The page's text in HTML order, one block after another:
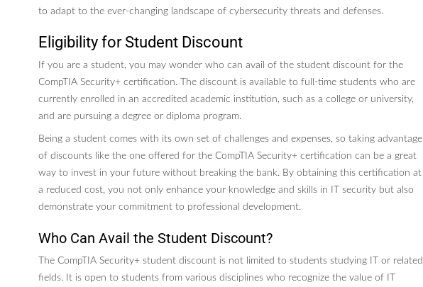
to adapt to the ever-changing landscape of cybersecurity threats and defenses.
Eligibility for Student Discount
If you are a student, you may wonder who can avail of the student discount for the
CompTIA Security+ certification. The discount is available to full-time students who are
currently enrolled in an accredited academic institution, such as a college or university,
and are pursuing a degree or diploma program.
Being a student comes with its own set of challenges and expenses, so taking advantage
of discounts like the one offered for the CompTIA Security+ certification can be a great
way to invest in your future without breaking the bank. By obtaining this certification at
a reduced cost, you not only enhance your knowledge and skills in IT security but also
demonstrate your commitment to professional development.
Who Can Avail the Student Discount?
The CompTIA Security+ student discount is not limited to students studying IT or related
fields. It is open to students from various disciplines who recognize the value of IT